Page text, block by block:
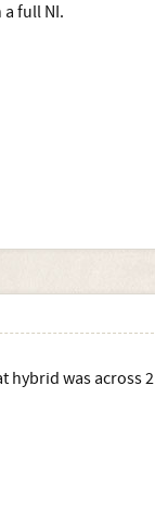
full NI.
hybrid was across 2